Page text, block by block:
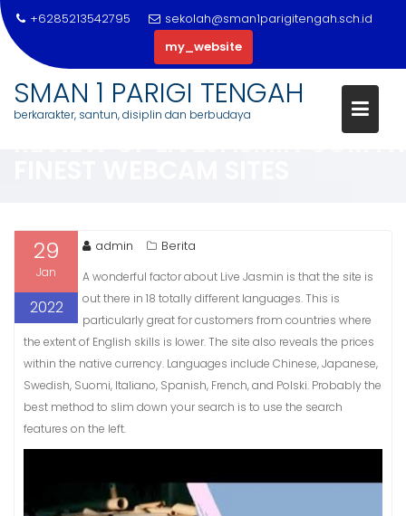
content
+6285213542795
sekolah@sman1parigitengah.sch.id
my_website
SMAN 1 PARIGI TENGAH
berkarakter, santun, disiplin dan berbudaya
REVIEW OF LIVEJASMIN COM
29
Jan
2022
admin Berita
A wonderful factor about Live Jasmin is that the site is
out there in 18 totally different languages. This is
particularly great for customers from countries where
the extent of English skills is lower. The site also reveals the prices
within the native currency. Languages include Chinese, Japanese,
Swedish, Suomi, Italiano, Spanish, French, and Polski. Probably the
best method to slim down your search is to use the search
features on the left.